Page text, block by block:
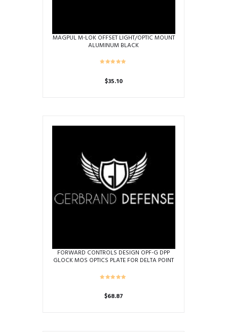
MAGPUL M-LOK OFFSET LIGHT/OPTIC MOUNT
ALUMINUM BLACK
$35.10
FORWARD CONTROLS DESIGN OPF-G DPP
GLOCK MOS OPTICS PLATE FOR DELTA POINT
$68.87